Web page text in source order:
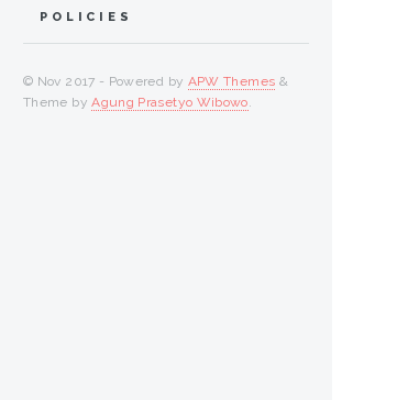
POLICIES
© Nov 2017 - Powered by APW Themes &
Theme byAgung Prasetyo Wibowo.